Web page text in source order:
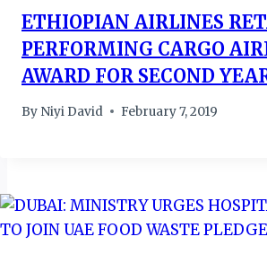
ETHIOPIAN AIRLINES
PERFORMING CARGO
AWARD FOR SECOND
By Niyi David February 7, 2019